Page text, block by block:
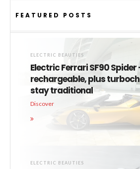
FEATURED POSTS
ELECTRIC BEAUTIES
Electric Ferrari SF90 Spider
rechargeable, plus
stay traditional
Discover
ELECTRIC BEAUTIES